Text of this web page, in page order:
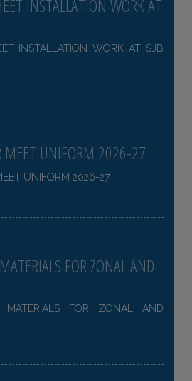
INSTALLATION WORK AT
INSTALLATION WORK AT SJB
MEET UNIFORM 2026-27
UNIFORM 2026-27
FOR ZONAL AND
MATERIALS FOR ZONAL AND